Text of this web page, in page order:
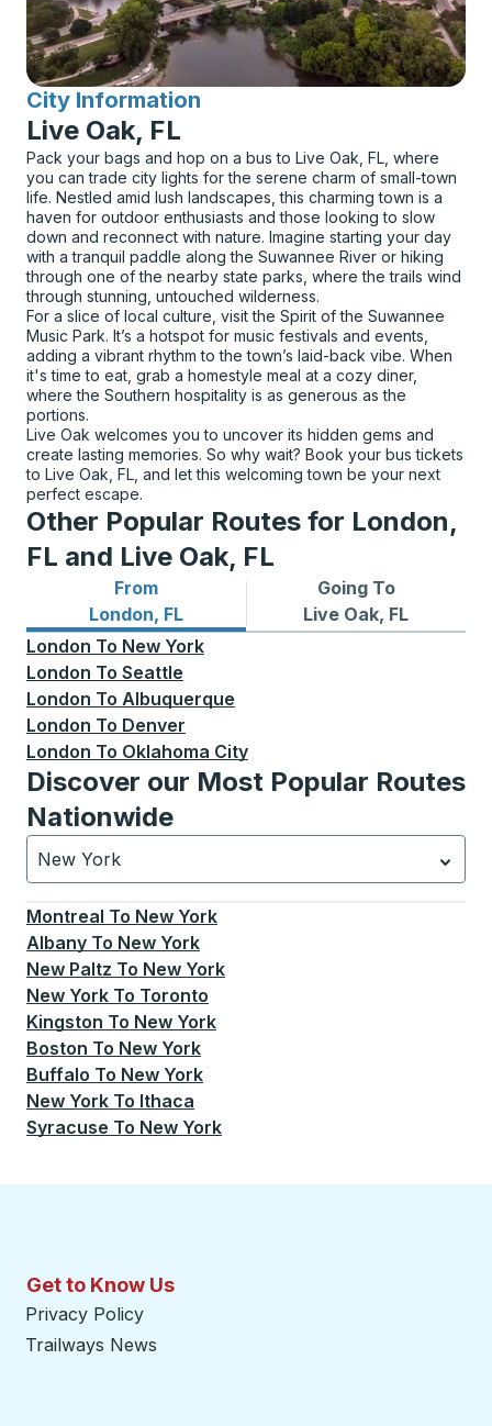
City Information
for
Live Oak, FL
Pack your bags and hop on a bus to Live Oak, FL, where
you can trade city lights for the serene charm of small-town
life. Nestled amid lush landscapes, this charming town is a
haven for outdoor enthusiasts and those looking to slow
down and reconnect with nature. Imagine starting your day
with a tranquil paddle along the Suwannee River or hiking
through one of the nearby state parks, where the trails wind
through stunning, untouched wilderness.
For a slice of local culture, visit the Spirit of the Suwannee
Music Park. It’s a hotspot for music festivals and events,
adding a vibrant rhythm to the town’s laid-back vibe. When
it's time to eat, grab a homestyle meal at a cozy diner,
where the Southern hospitality is as generous as the
portions.
Live Oak welcomes you to uncover its hidden gems and
create lasting memories. So why wait? Book your bus tickets
to Live Oak, FL, and let this welcoming town be your next
perfect escape.
Other Popular Routes for London,
FL and Live Oak, FL
From
London, FL
Bus routes from London, FL
Going To
Live Oak, FL
Bus routes to Live Oak, FL
London To New York
London To Seattle
London To Albuquerque
London To Denver
London To Oklahoma City
Discover our Most Popular Routes
Nationwide
New York
Currently selected: New York.Select is focused.
Montreal To New York
Albany To New York
New Paltz To New York
New York To Toronto
Kingston To New York
Boston To New York
Buffalo To New York
New York To Ithaca
Syracuse To New York
Get to Know Us
Privacy Policy
Trailways News